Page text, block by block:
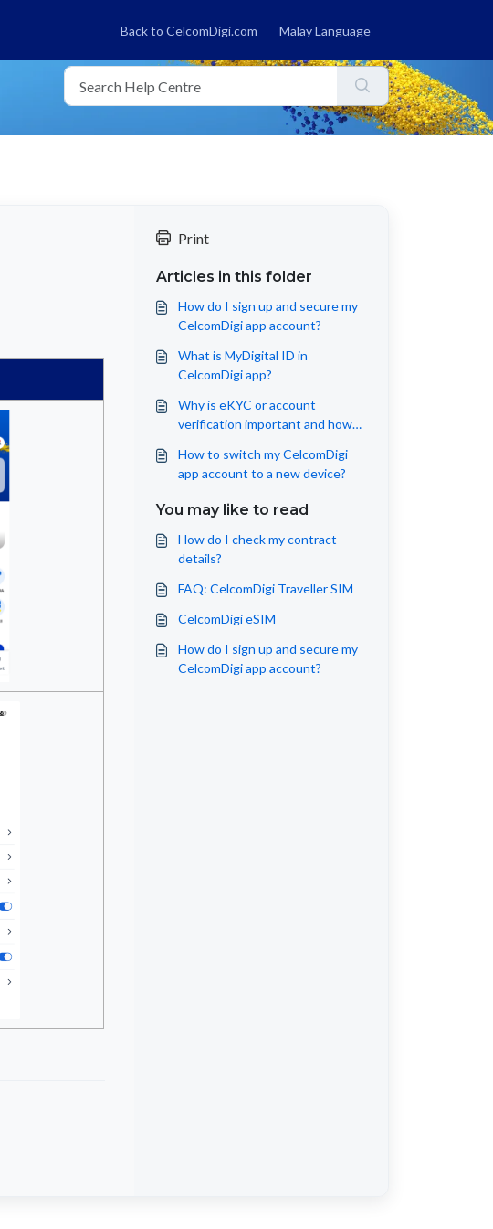
Back to CelcomDigi.com Malay Language
Print
Articles in this folder
How do I sign up and secure my
CelcomDigi app account?
What is MyDigital ID in
CelcomDigi app?
Why is eKYC or account
verification important and how
How to switch my CelcomDigi
app account to a new device?
You may like to read
How do I check my contract
details?
FAQ: CelcomDigi Traveller SIM
CelcomDigi eSIM
How do I sign up and secure my
CelcomDigi app account?